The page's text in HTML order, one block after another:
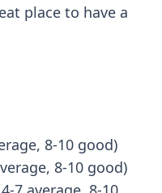
place to have a
8-10 good)
8-10 good)